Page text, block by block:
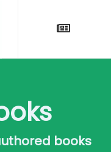
books